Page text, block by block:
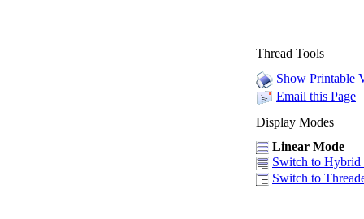
Thread Tools
Show Printable
Email this Page
Display Modes
Linear Mode
Switch to Hybrid
Switch to